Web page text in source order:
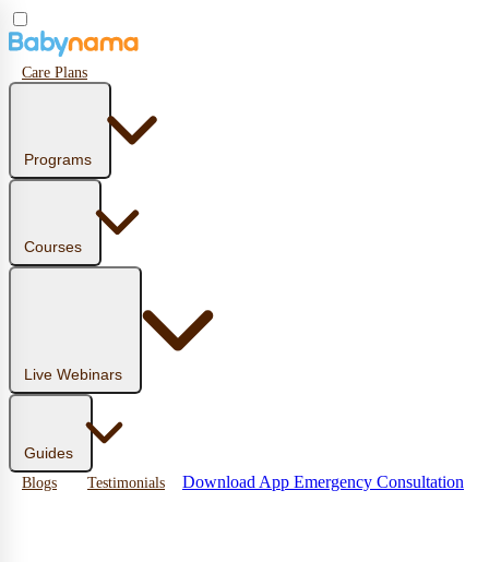
Care Plans
Programs
Courses
Live Webinars
Guides
Blogs Testimonials Download App Emergency Consultation